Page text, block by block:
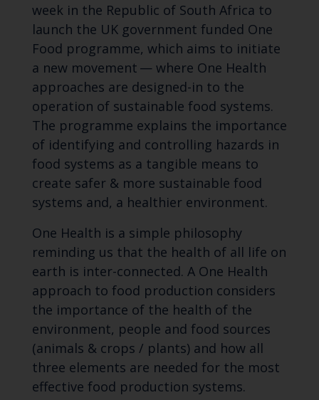
week in the Republic of South Africa to
launch the UK government funded One
Food programme, which aims to initiate
a new movement — where One Health
approaches are designed-in to the
operation of sustainable food systems.
The programme explains the importance
of identifying and controlling hazards in
food systems as a tangible means to
create safer & more sustainable food
systems and, a healthier environment.
One Health is a simple philosophy
reminding us that the health of all life on
earth is inter-connected. A One Health
approach to food production considers
the importance of the health of the
environment, people and food sources
(animals & crops / plants) and how all
three elements are needed for the most
effective food production systems.